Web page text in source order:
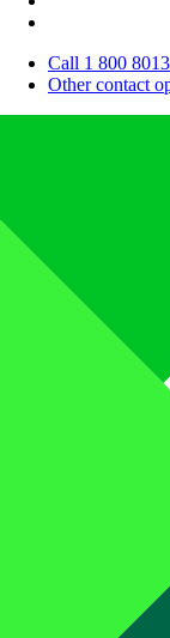
Call 1 800
Other contact